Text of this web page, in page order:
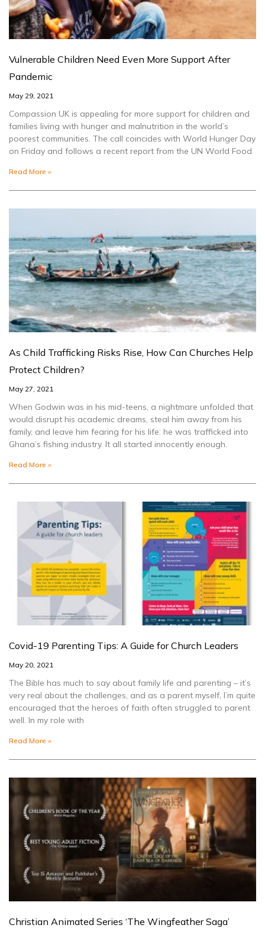
Vulnerable Children Need Even More Support After
Pandemic
May 29, 2021
Compassion UK is appealing for more support for children and
families living with hunger and malnutrition in the world’s
poorest communities. The call coincides with World Hunger Day
on Friday and follows a recent report from the UN World Food
Read More »
As Child Trafficking Risks Rise, How Can Churches Help
Protect Children?
May 27, 2021
When Godwin was in his mid-teens, a nightmare unfolded that
would disrupt his academic dreams, steal him away from his
family, and leave him fearing for his life: he was trafficked into
Ghana’s fishing industry. It all started innocently enough.
Read More »
Covid-19 Parenting Tips: A Guide for Church Leaders
May 20, 2021
The Bible has much to say about family life and parenting – it’s
very real about the challenges, and as a parent myself, I’m quite
encouraged that the heroes of faith often struggled to parent
well. In my role with
Read More »
Christian Animated Series ‘The Wingfeather Saga’